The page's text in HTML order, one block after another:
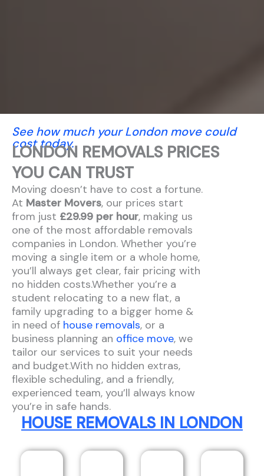
See how much your London move could
cost today.
LONDON REMOVALS PRICES
YOU CAN TRUST
Moving doesn’t have to cost a fortune.
At Master Movers, our prices start
from just £29.99 per hour, making us
one of the most affordable removals
companies in London. Whether you’re
moving a single item or a whole home,
you’ll always get clear, fair pricing with
no hidden costs.Whether you’re a
student relocating to a new flat, a
family upgrading to a bigger home &
in need of house removals, or a
business planning an office move, we
tailor our services to suit your needs
and budget.With no hidden extras,
flexible scheduling, and a friendly,
experienced team, you’ll always know
you’re in safe hands.
HOUSE REMOVALS IN LONDON